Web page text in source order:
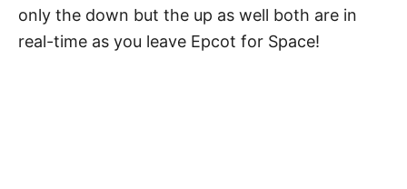
only the down but the up as well both are in
real-time as you leave Epcot for Space!